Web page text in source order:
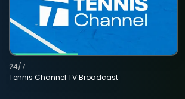
Tennis Channel TV Broadcast
24/7